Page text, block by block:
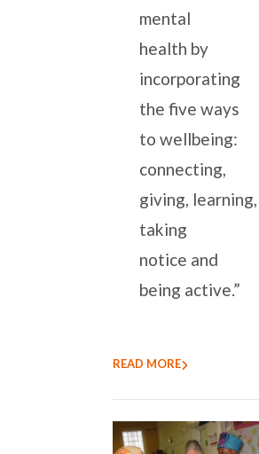
mental
health by
incorporating
the five ways
to wellbeing:
connecting,
giving, learning,
taking
notice and
being active.”
READ MORE